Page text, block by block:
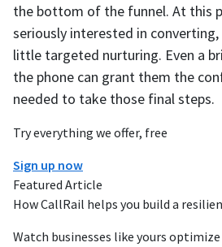
Try everything we offer, free
Sign up now
Featured Article
How CallRail helps you build a
Watch businesses like yours
the bottom of the funnel. At this
seriously interested in
little targeted nurturing. Even a
the phone can grant them the
needed to take those final steps.